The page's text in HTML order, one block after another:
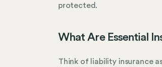
protected.
What Are Essential
Think of liability insurance